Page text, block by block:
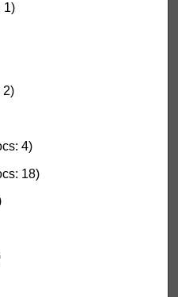
1)
2)
4)
18)